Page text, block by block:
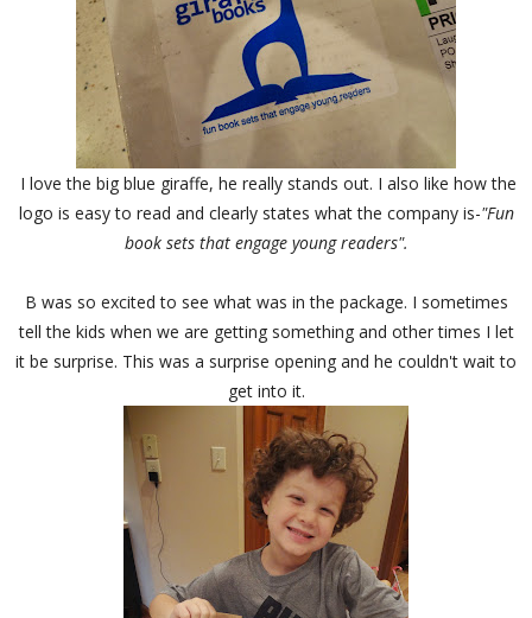
I love the big blue giraffe, he really stands out. I also like how the
logo is easy to read and clearly states what the company is-"Fun
book sets that engage young readers".
B was so excited to see what was in the package. I sometimes
tell the kids when we are getting something and other times I let
it be surprise. This was a surprise opening and he couldn't wait to
get into it.